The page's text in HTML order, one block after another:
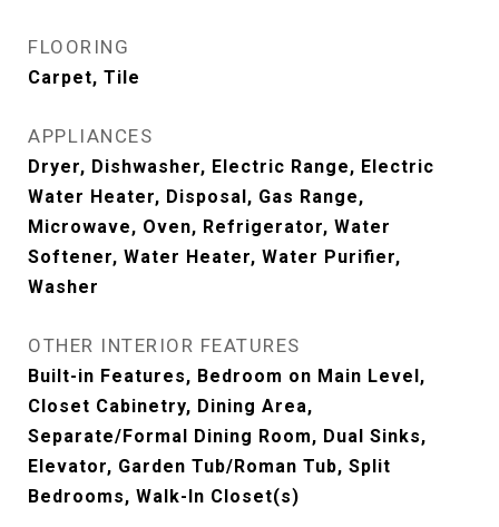
FLOORING
Carpet, Tile
APPLIANCES
Dryer, Dishwasher, Electric Range, Electric
Water Heater, Disposal, Gas Range,
Microwave, Oven, Refrigerator, Water
Softener, Water Heater, Water Purifier,
Washer
OTHER INTERIOR FEATURES
Built-in Features, Bedroom on Main Level,
Closet Cabinetry, Dining Area,
Separate/Formal Dining Room, Dual Sinks,
Elevator, Garden Tub/Roman Tub, Split
Bedrooms, Walk-In Closet(s)